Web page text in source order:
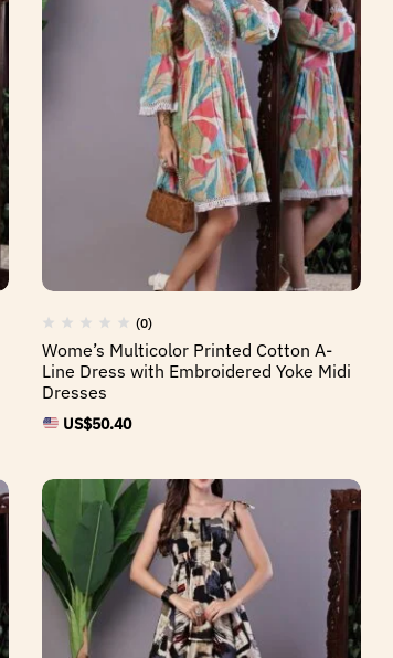
(0)
Wome’s Multicolor Printed Cotton A-
Line Dress with Embroidered Yoke Midi
Dresses
US$50.40